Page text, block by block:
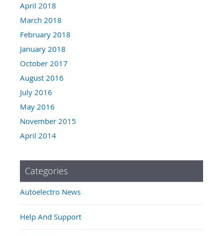
April 2018
March 2018
February 2018
January 2018
October 2017
August 2016
July 2016
May 2016
November 2015
April 2014
Categories
Autoelectro News
Help And Support